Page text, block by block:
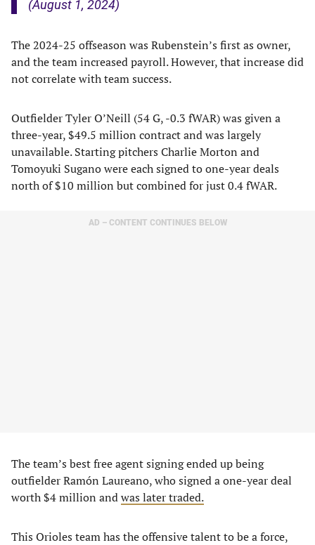
(August 1, 2024)
The 2024-25 offseason was Rubenstein’s first as owner,
and the team increased payroll. However, that increase did
not correlate with team success.
Outfielder Tyler O’Neill (54 G, -0.3 fWAR) was given a
three-year, $49.5 million contract and was largely
unavailable. Starting pitchers Charlie Morton and
Tomoyuki Sugano were each signed to one-year deals
north of $10 million but combined for just 0.4 fWAR.
AD – CONTENT CONTINUES BELOW
The team’s best free agent signing ended up being
outfielder Ramón Laureano, who signed a one-year deal
worth $4 million andwas later traded.
This Orioles team has the offensive talent to be a force,